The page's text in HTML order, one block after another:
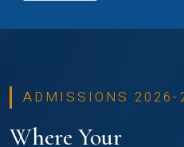
ADMISSIONS 2026-
Where Your